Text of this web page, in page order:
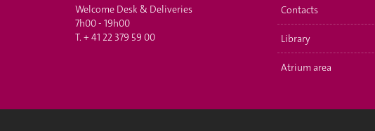
Welcome Desk & Deliveries
7h00 - 19h00
T. + 41 22 379 59 00
Contacts
Library
Atrium area